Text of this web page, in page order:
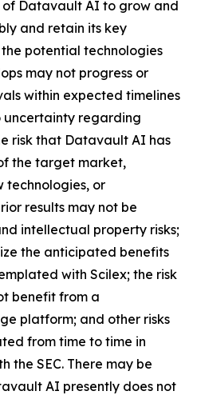
Datavault AI to grow and
and retain its key
potential technologies
may not progress or
within expected timelines
uncertainty regarding
risk that Datavault AI has
the target market,
technologies, or
results may not be
intellectual property risks;
the anticipated benefits
with Scilex; the risk
benefit from a
platform; and other risks
from time to time in
the SEC. There may be
AI presently does not